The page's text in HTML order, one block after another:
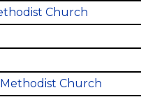
Church
Church